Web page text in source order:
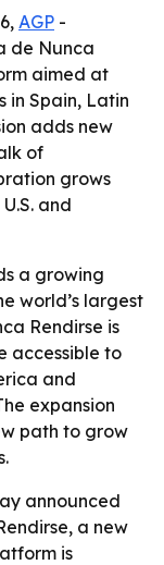
AGP -
de Nunca
aimed at
in Spain, Latin
adds new
of
grows
and
a growing
world’s largest
Rendirse is
accessible to
and
expansion
path to grow
announced
a new
is